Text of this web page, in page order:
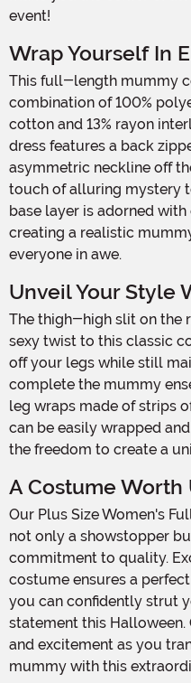
event!
Wrap Yourself In
This full-length mummy costume is made from a
combination of 100%
cotton and 13% rayon
dress features a back
asymmetric neckline off
touch of alluring mystery
base layer is adorned
creating a realistic
everyone in awe.
Unveil Your Style
The thigh-high slit on the right side of the skirt adds a
sexy twist to this classic
off your legs while still
complete the mummy
leg wraps made of strips
can be easily wrapped
the freedom to create a
A Costume Worth
Our Plus Size Women's Full Length Mummy Costume is
not only a showstopper
commitment to quality.
costume ensures a
you can confidently strut
statement this
and excitement as you
mummy with this